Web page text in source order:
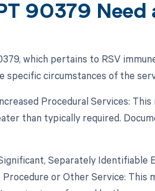
90379 Need
which pertains to RSV
specific circumstances of the
Procedural Services:
than typically required.
Separately Identifiable
Procedure or Other Service: